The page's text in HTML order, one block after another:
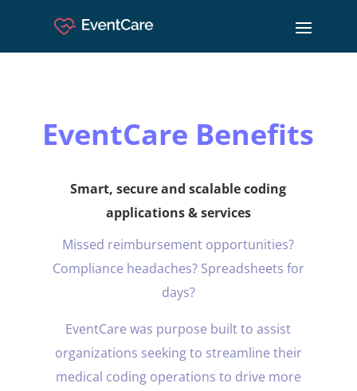
EventCare Benefits
Smart, secure and scalable coding
applications & services
Missed reimbursement opportunities?
Compliance headaches? Spreadsheets for
days?
EventCare was purpose built to assist
organizations seeking to streamline their
medical coding operations to drive more